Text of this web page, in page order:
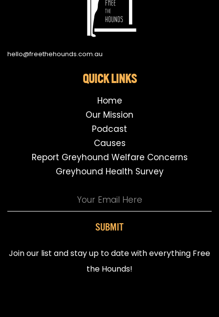
hello@freethehounds.com.au
QUICK LINKS
Home
Our Mission
Podcast
Causes
Report Greyhound Welfare Concerns
Greyhound Health Survey
SUBMIT
Join our list and stay up to date with everything Free
the Hounds!